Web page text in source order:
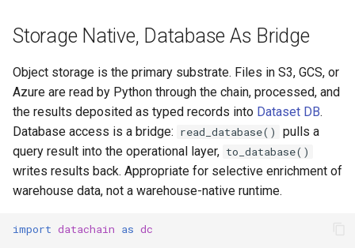
t
e
a
c
h
i
Local vs Studio
Scale and Recover
Reference
TarVFile
ArrowRow
ZarrStore
BBox
Pose
Random
String
Window
LLM
Toolkit
Team Collaboration
Authentication
Troubleshooting
Storage Native, Database As Bridge
Object storage is the primary substrate. Files in S3, GCS, or
Azure are read by Python through the chain, processed, and
the results deposited as typed records into Dataset DB.
Database access is a bridge: read_database()
pulls a
query result into the operational layer, to_database()
writes results back. Appropriate for selective enrichment of
warehouse data, not a warehouse-native runtime.
import datachain as dc